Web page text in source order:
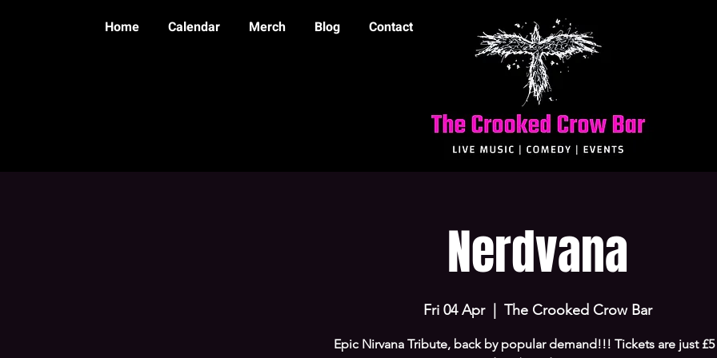
Home Calendar Merch Blog Contact
Nerdvana
Fri 04 Apr
  |
The Crooked Crow Bar
Epic Nirvana Tribute, back by popular demand!!! Tickets are just